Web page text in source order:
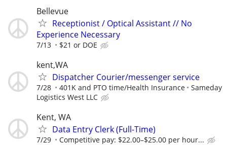
Bellevue
Receptionist / Optical Assistant // No
Experience Necessary
7/13 $21 or DOE
kent,WA
Dispatcher Courier/messenger service
7/28 401K and PTO time/Health Insurance
Sameday
Logistics West LLC
Kent, WA
Data Entry Clerk (Full-Time)
7/29 Competitive pay: $22.00–$25.00 per hour...